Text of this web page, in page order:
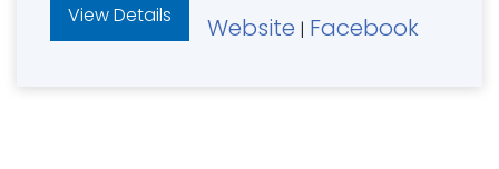
View Details
Website | Facebook